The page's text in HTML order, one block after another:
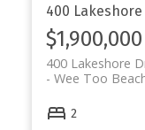
400
$1,900,000
400 Lakeshore
Wee Too
2